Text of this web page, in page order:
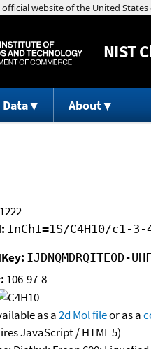
NIST
Data About
InChI=1S/C4H10/c1-
IJDNQMDRQITEOD-
106-97-8
as a2d Mol fileor as a
JavaScript / HTML 5)